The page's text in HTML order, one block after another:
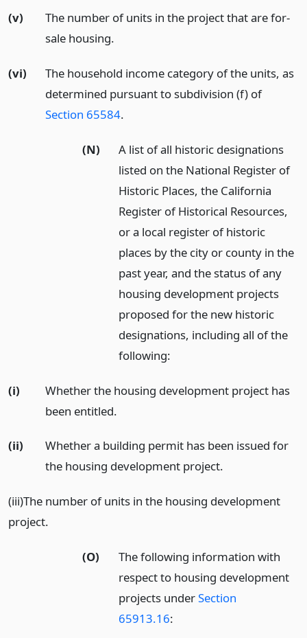
(v)
The number of units in the project that are for-
sale housing.
(vi)
The household income category of the units, as
determined pursuant to subdivision (f) of
Section 65584.
(N)
A list of all historic designations
listed on the National Register of
Historic Places, the California
Register of Historical Resources,
or a local register of historic
places by the city or county in the
past year, and the status of any
housing development projects
proposed for the new historic
designations, including all of the
following:
(i)
Whether the housing development project has
been entitled.
(ii)
Whether a building permit has been issued for
the housing development project.
(iii)The number of units in the housing development
project.
(O)
The following information with
respect to housing development
projects underSection
65913.16: